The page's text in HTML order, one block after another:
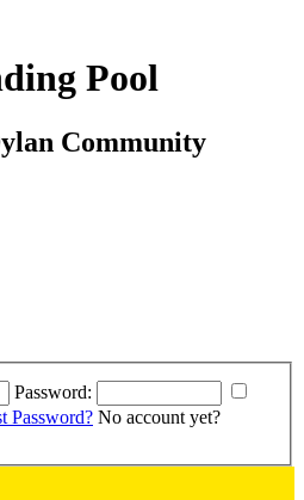
Pool
Community
Password:
Password? No account yet?